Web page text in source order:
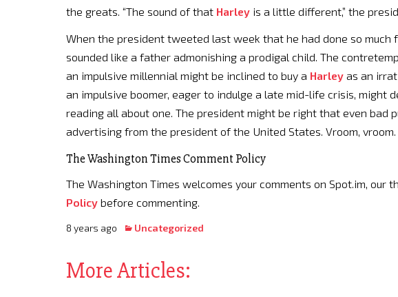
the greats. “The sound of that Harley is a little different,” the
When the president tweeted last week that he had done so much
sounded like a father admonishing a prodigal child. The
an impulsive millennial might be inclined to buy a Harley as an
an impulsive boomer, eager to indulge a late mid-life crisis, might
reading all about one. The president might be right that even bad
advertising from the president of the United States. Vroom, vroom.
The Washington Times Comment Policy
The Washington Times welcomes your comments on Spot.im, our
Policy before commenting.
8 years ago Uncategorized
More Articles: